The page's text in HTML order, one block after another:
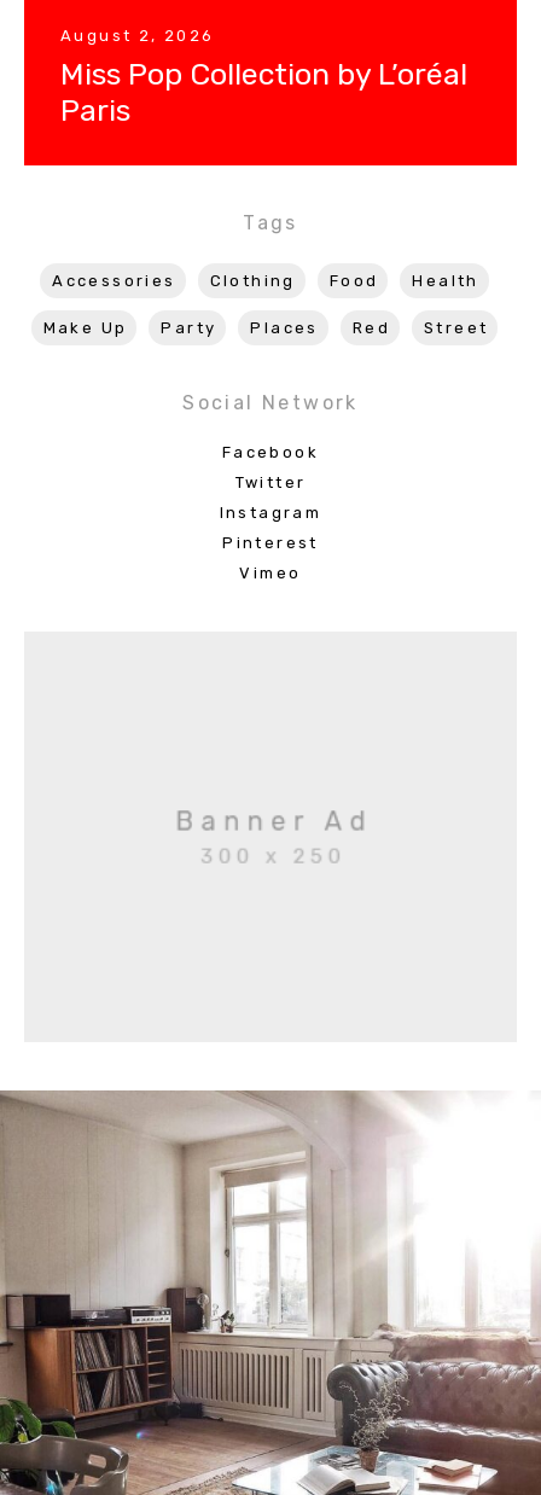
August 2, 2026
Miss Pop Collection by L’oréal
Paris
Tags
Accessories Clothing Food Health
Make Up Party Places Red Street
Social Network
Facebook
Twitter
Instagram
Pinterest
Vimeo